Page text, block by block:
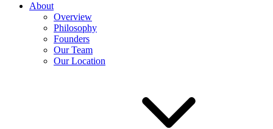
About
Overview
Philosophy
Founders
Our Team
Our Location